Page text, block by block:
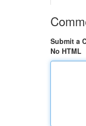
Submit a
No HTML